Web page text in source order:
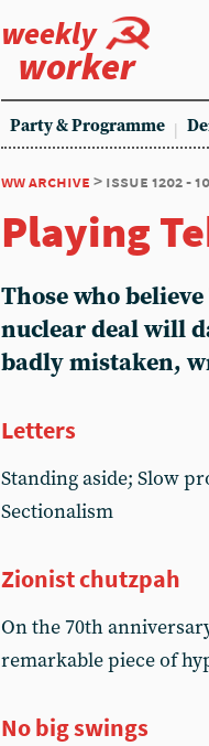
weekly
worker
Party & Programme
ww archive > issue 1202 -
Playing
Those who
nuclear deal will
badly mistaken,
Letters
Standing aside; Slow
Sectionalism
Zionist chutzpah
On the 70th
remarkable piece of
No big swings